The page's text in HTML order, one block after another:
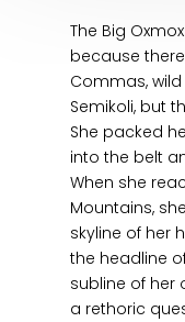
The Big
because
Commas,
Semikoli, but
She packed
into the belt
When she
Mountains,
skyline of her
the headline
subline of her
a rethoric